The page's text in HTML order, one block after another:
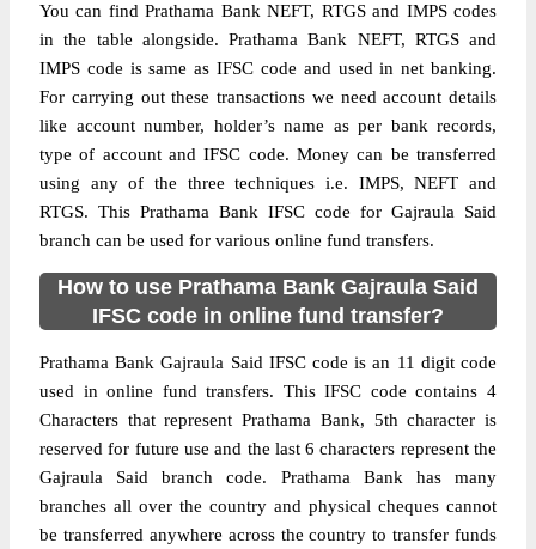
You can find Prathama Bank NEFT, RTGS and IMPS codes
in the table alongside. Prathama Bank NEFT, RTGS and
IMPS code is same as IFSC code and used in net banking.
For carrying out these transactions we need account details
like account number, holder’s name as per bank records,
type of account and IFSC code. Money can be transferred
using any of the three techniques i.e. IMPS, NEFT and
RTGS. This Prathama Bank IFSC code for Gajraula Said
branch can be used for various online fund transfers.
How to use Prathama Bank Gajraula Said
IFSC code in online fund transfer?
Prathama Bank Gajraula Said IFSC code is an 11 digit code
used in online fund transfers. This IFSC code contains 4
Characters that represent Prathama Bank, 5th character is
reserved for future use and the last 6 characters represent the
Gajraula Said branch code. Prathama Bank has many
branches all over the country and physical cheques cannot
be transferred anywhere across the country to transfer funds